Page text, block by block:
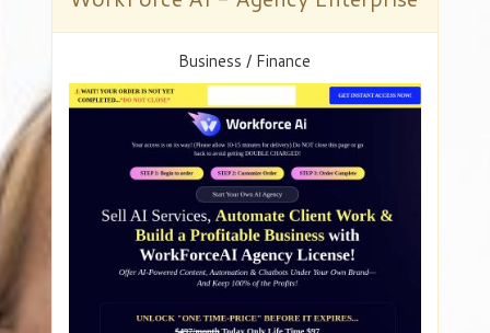
Business / Finance